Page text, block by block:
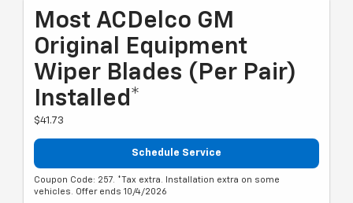
Most ACDelco GM
Original Equipment
Wiper Blades (per Pair)
Installed*
$41.73
Schedule Service
Coupon Code: 257. *Tax extra. Installation extra on some
vehicles. Offer ends 10/4/2026